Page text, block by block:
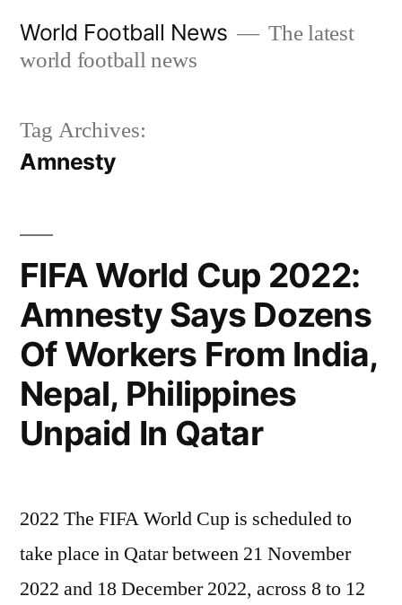
World Football News
The latest
world football news
Tag Archives:
Amnesty
FIFA World Cup 2022:
Amnesty Says Dozens
Of Workers From India,
Nepal, Philippines
Unpaid In Qatar
2022 The FIFA World Cup is scheduled to
take place in Qatar between 21 November
2022 and 18 December 2022, across 8 to 12